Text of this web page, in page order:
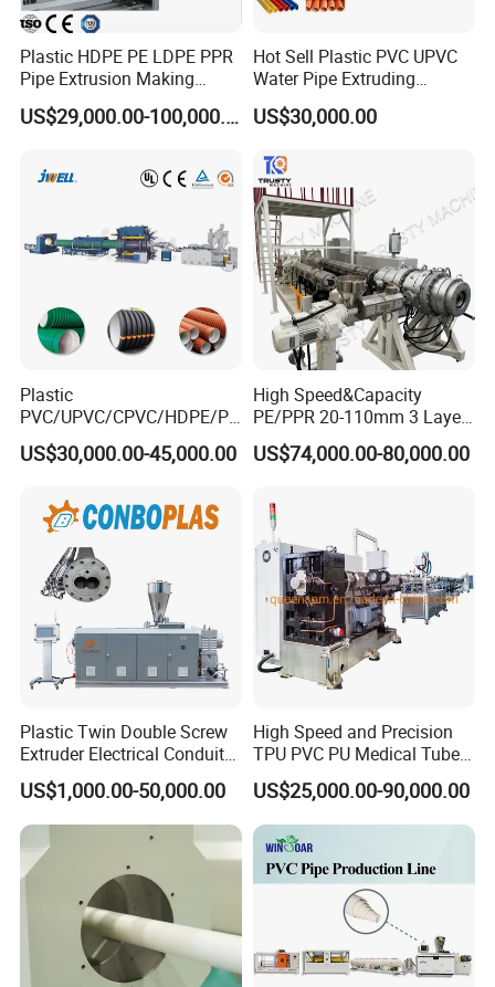
Plastic HDPE PE LDPE PPR
Pipe Extrusion Making
Machine Production Line
Extruder Machinery Plant
Drainage
US$29,000.00-100,000.00
Hot Sell Plastic PVC UPVC
Water Pipe Extruding
Production Machine Line
with Good Price
US$30,000.00
Plastic
PVC/UPVC/CPVC/HDPE/PP
R/LDPE/PPR/ Drip Irrigation
Hose/Conduit
Pipe Tube/Sheet
Extruder/Extrusion
Production Making Machine
Price
US$30,000.00-45,000.00
High Speed&Capacity
PE/PPR 20-110mm 3 Layer
Pipe Extrusion Line
US$74,000.00-80,000.00
Plastic Twin Double Screw
Extruder Electrical Conduit
Water Supply Drainage
Sewer UPVC CPVC PVC
Plumbing Hose Tube Pipe
Production Extrusion
Making Machine
US$1,000.00-50,000.00
High Speed and Precision
TPU PVC PU Medical Tube
Extrusion Line Production
Line
US$25,000.00-90,000.00